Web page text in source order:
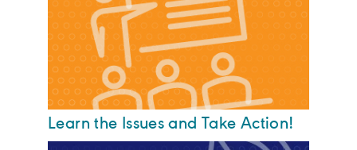
Learn the Issues and Take Action!